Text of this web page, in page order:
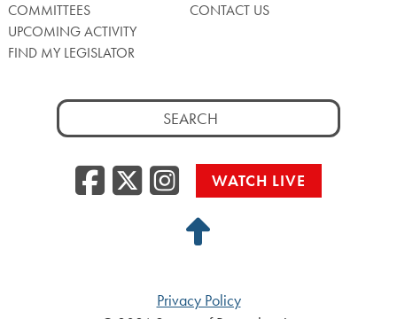
COMMITTEES
UPCOMING ACTIVITY
FIND MY LEGISLATOR
CONTACT US
Search
for:
Facebook
Twitter/X
WATCH LIVE
Back
Top
Privacy Policy